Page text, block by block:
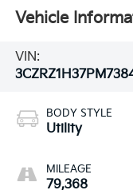
Vehicle
VIN:
BODY STYLE
Utility
MILEAGE
79,368